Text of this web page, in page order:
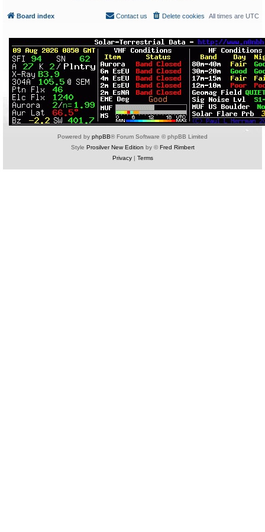
Board index All times are UTC
Delete cookies
Contact us
Powered by phpBB® Forum Software © phpBB Limited
Style Prosilver New Edition by ©Fred Rimbert
Privacy| Terms